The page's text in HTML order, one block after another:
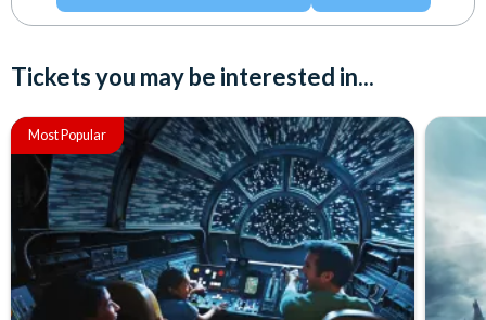
Tickets you may be interested in...
Most Popular